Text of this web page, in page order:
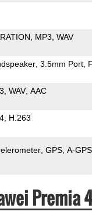
MP3 WAV
3.5mm Port
WAV AAC
H.263
GPS A-GPS